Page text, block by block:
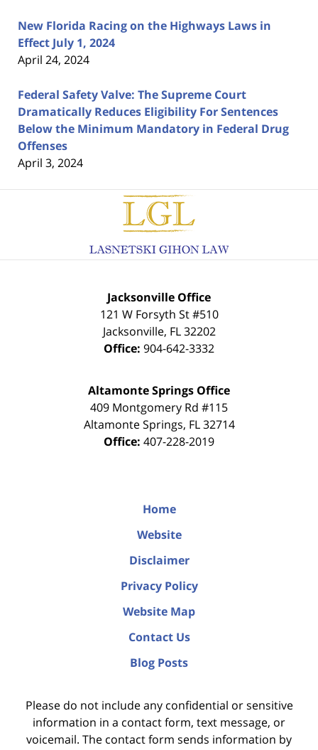
New Florida Racing on the Highways Laws in
Effect July 1, 2024
April 24, 2024
Federal Safety Valve: The Supreme Court
Dramatically Reduces Eligibility For Sentences
Below the Minimum Mandatory in Federal Drug
Offenses
April 3, 2024
Contact
Information
Jacksonville Office
121 W Forsyth St #510
Jacksonville, FL 32202
Office: 904-642-3332
Altamonte Springs Office
409 Montgomery Rd #115
Altamonte Springs, FL 32714
Office: 407-228-2019
Home
Website
Disclaimer
Privacy Policy
Website Map
Contact Us
Blog Posts
Please do not include any confidential or sensitive
information in a contact form, text message, or
voicemail. The contact form sends information by